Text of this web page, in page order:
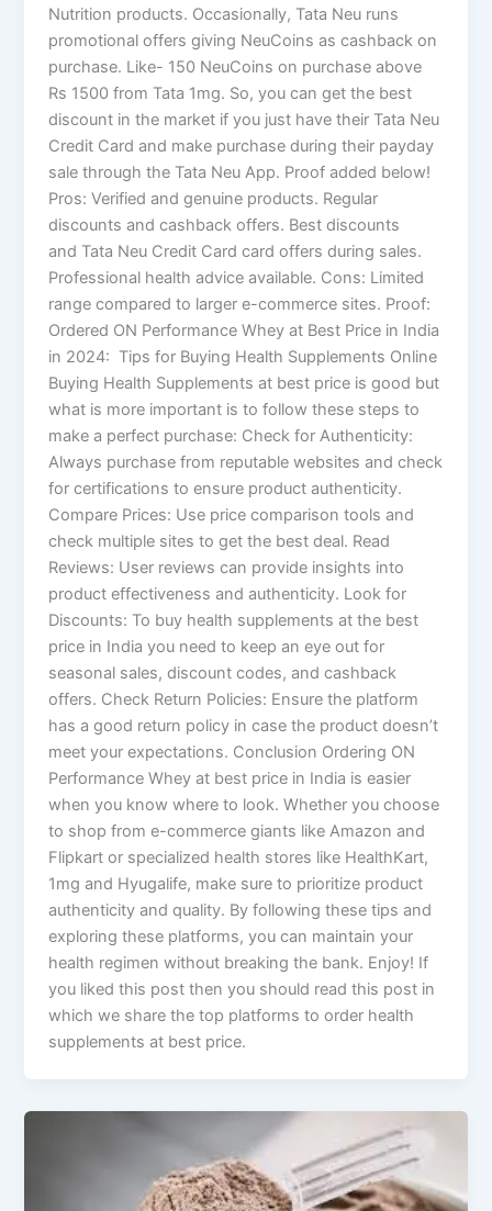
Nutrition products. Occasionally, Tata Neu runs
promotional offers giving NeuCoins as cashback on
purchase. Like- 150 NeuCoins on purchase above
Rs 1500 from Tata 1mg. So, you can get the best
discount in the market if you just have their Tata Neu
Credit Card and make purchase during their payday
sale through the Tata Neu App. Proof added below!
Pros: Verified and genuine products. Regular
discounts and cashback offers. Best discounts
and Tata Neu Credit Card card offers during sales.
Professional health advice available. Cons: Limited
range compared to larger e-commerce sites. Proof:
Ordered ON Performance Whey at Best Price in India
in 2024: Tips for Buying Health Supplements Online​
Buying Health Supplements at best price is good but
what is more important is to follow these steps to
make a perfect purchase: Check for Authenticity:
Always purchase from reputable websites and check
for certifications to ensure product authenticity.
Compare Prices: Use price comparison tools and
check multiple sites to get the best deal. Read
Reviews: User reviews can provide insights into
product effectiveness and authenticity. Look for
Discounts: To buy health supplements at the best
price in India you need to keep an eye out for
seasonal sales, discount codes, and cashback
offers. Check Return Policies: Ensure the platform
has a good return policy in case the product doesn’t
meet your expectations. Conclusion Ordering ON
Performance Whey at best price in India is easier
when you know where to look. Whether you choose
to shop from e-commerce giants like Amazon and
Flipkart or specialized health stores like HealthKart,
1mg and Hyugalife, make sure to prioritize product
authenticity and quality. By following these tips and
exploring these platforms, you can maintain your
health regimen without breaking the bank. Enjoy! If
you liked this post then you should read this post in
which we share the top platforms to order health
supplements at best price.